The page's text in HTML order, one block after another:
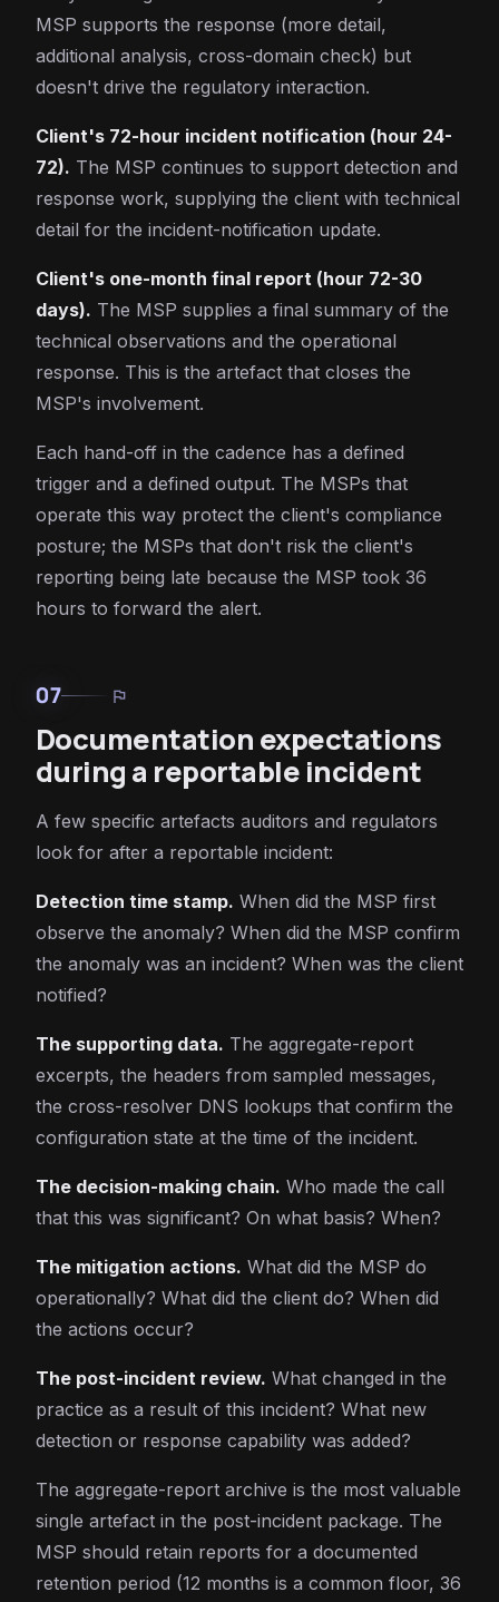
MSP supports the response (more detail,
additional analysis, cross-domain check) but
doesn't drive the regulatory interaction.
Client's 72-hour incident notification (hour 24-
72). The MSP continues to support detection and
response work, supplying the client with technical
detail for the incident-notification update.
Client's one-month final report (hour 72-30
days). The MSP supplies a final summary of the
technical observations and the operational
response. This is the artefact that closes the
MSP's involvement.
Each hand-off in the cadence has a defined
trigger and a defined output. The MSPs that
operate this way protect the client's compliance
posture; the MSPs that don't risk the client's
reporting being late because the MSP took 36
hours to forward the alert.
07 flag
Documentation expectations
during a reportable incident
A few specific artefacts auditors and regulators
look for after a reportable incident:
Detection time stamp. When did the MSP first
observe the anomaly? When did the MSP confirm
the anomaly was an incident? When was the client
notified?
The supporting data. The aggregate-report
excerpts, the headers from sampled messages,
the cross-resolver DNS lookups that confirm the
configuration state at the time of the incident.
The decision-making chain. Who made the call
that this was significant? On what basis? When?
The mitigation actions. What did the MSP do
operationally? What did the client do? When did
the actions occur?
The post-incident review. What changed in the
practice as a result of this incident? What new
detection or response capability was added?
The aggregate-report archive is the most valuable
single artefact in the post-incident package. The
MSP should retain reports for a documented
retention period (12 months is a common floor, 36